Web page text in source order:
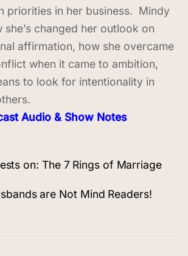
priorities in her business. Mindy
she’s changed her outlook on
affirmation, how she overcame
when it came to ambition,
to look for intentionality in
Audio & Show Notes
on: The 7 Rings of Marriage
are Not Mind Readers!